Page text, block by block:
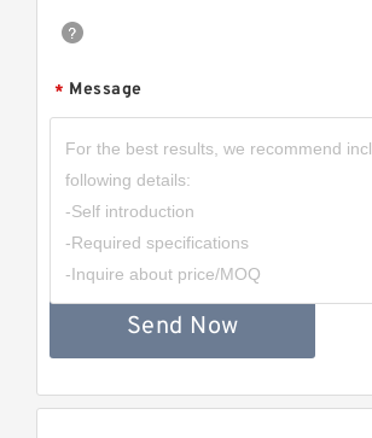
* Message
Send Now